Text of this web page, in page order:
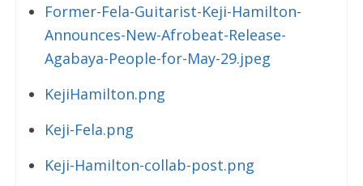
Former-Fela-Guitarist-Keji-Hamilton-
Announces-New-Afrobeat-Release-
Agabaya-People-for-May-29.jpeg
KejiHamilton.png
Keji-Fela.png
Keji-Hamilton-collab-post.png